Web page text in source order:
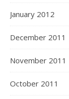
January 2012
December 2011
November 2011
October 2011